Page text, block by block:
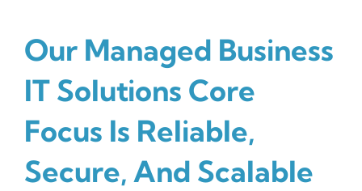
Our Managed Business
IT Solutions Core
Focus Is Reliable,
Secure, And Scalable